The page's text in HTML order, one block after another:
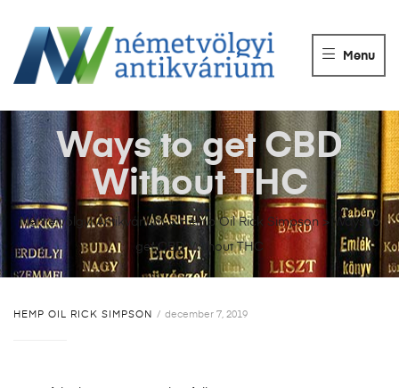
ANTIKVÁRIUM
Könyvek
eladása.
Menu
Németvölgyi Antikvárium>Hemp Oil Rick Simpson> Ways to
get CBD Without THC
Ways to get CBD
Without THC
HEMP OIL RICK SIMPSON december 7, 2019